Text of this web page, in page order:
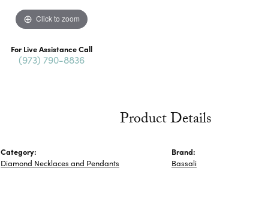
Click to zoom
For Live Assistance Call
(973) 790-8836
Product Details
Category:
Diamond Necklaces and Pendants
Brand:
Bassali